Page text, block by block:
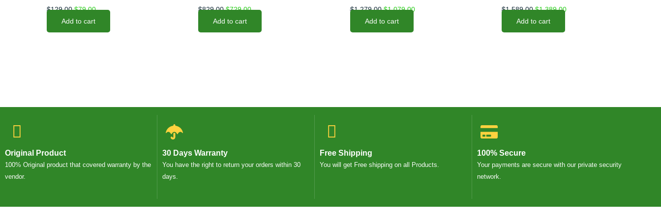
$129.00 $79.00
Add to cart
$829.00 $729.00
Add to cart
$1,279.00 $1,079.00
Add to cart
$1,589.00 $1,389.00
Add to cart
Original Product
100% Original product that covered warranty by the
vendor.
30 Days Warranty
You have the right to return your orders within 30
days.
Free Shipping
You will get Free shipping on all Products.
100% Secure
Your payments are secure with our private security
network.